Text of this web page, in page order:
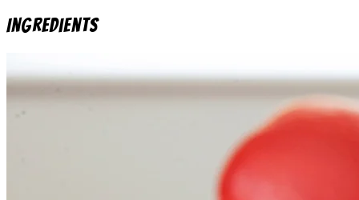
Ingredients